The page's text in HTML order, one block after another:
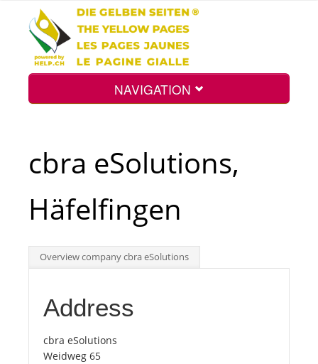
NAVIGATION
Int.
Top
Tourists
cbra eSolutions,
Häfelfingen
Overview company cbra eSolutions
Address
cbra eSolutions
Weidweg 65